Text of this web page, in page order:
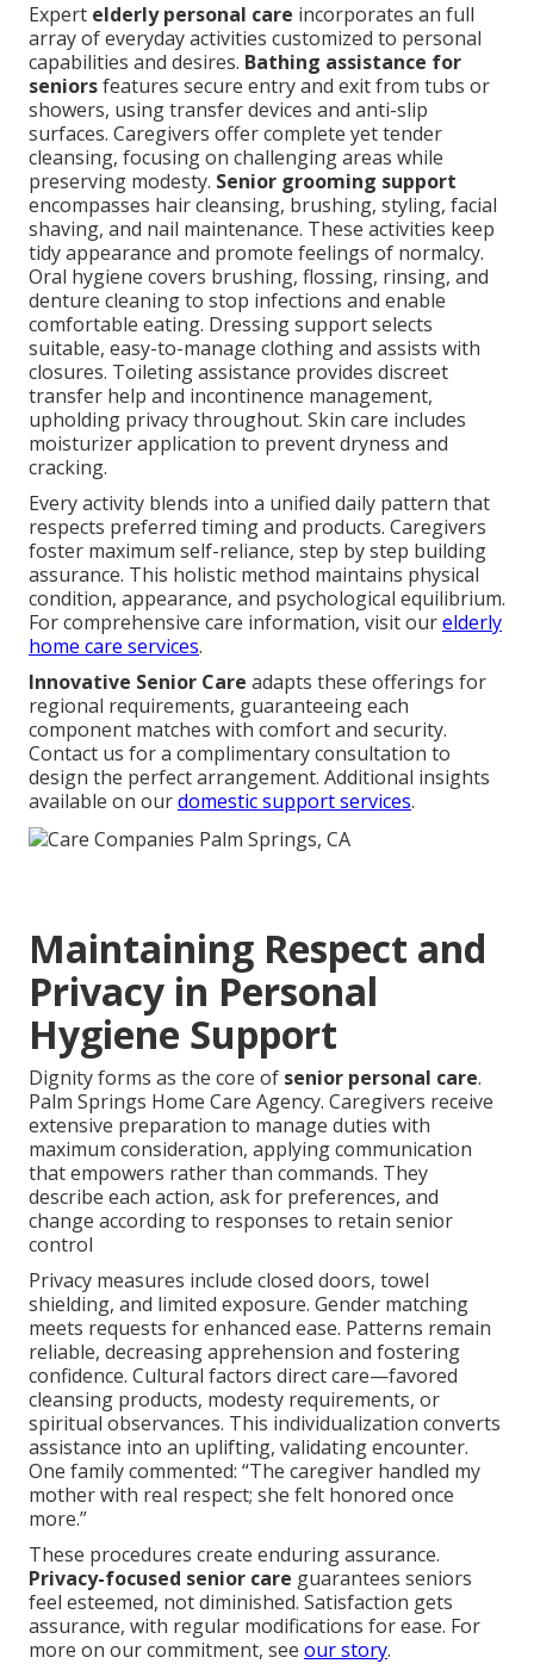
Expert elderly personal care incorporates an full
array of everyday activities customized to personal
capabilities and desires. Bathing assistance for
seniorsfeatures secure entry and exit from tubs or
showers, using transfer devices and anti-slip
surfaces. Caregivers offer complete yet tender
cleansing, focusing on challenging areas while
preserving modesty. Senior grooming support
encompasses hair cleansing, brushing, styling, facial
shaving, and nail maintenance. These activities keep
tidy appearance and promote feelings of normalcy.
Oral hygiene covers brushing, flossing, rinsing, and
denture cleaning to stop infections and enable
comfortable eating. Dressing support selects
suitable, easy-to-manage clothing and assists with
closures. Toileting assistance provides discreet
transfer help and incontinence management,
upholding privacy throughout. Skin care includes
moisturizer application to prevent dryness and
cracking.
Every activity blends into a unified daily pattern that
respects preferred timing and products. Caregivers
foster maximum self-reliance, step by step building
assurance. This holistic method maintains physical
condition, appearance, and psychological equilibrium.
For comprehensive care information, visit ourelderly
home care services.
Innovative Senior Care adapts these offerings for
regional requirements, guaranteeing each
component matches with comfort and security.
Contact us for a complimentary consultation to
design the perfect arrangement. Additional insights
available on ourdomestic support services.
Maintaining Respect and
Privacy in Personal
Hygiene Support
Dignity forms as the core of senior personal care.
Palm Springs Home Care Agency. Caregivers receive
extensive preparation to manage duties with
maximum consideration, applying communication
that empowers rather than commands. They
describe each action, ask for preferences, and
change according to responses to retain senior
control
Privacy measures include closed doors, towel
shielding, and limited exposure. Gender matching
meets requests for enhanced ease. Patterns remain
reliable, decreasing apprehension and fostering
confidence. Cultural factors direct care—favored
cleansing products, modesty requirements, or
spiritual observances. This individualization converts
assistance into an uplifting, validating encounter.
One family commented: “The caregiver handled my
mother with real respect; she felt honored once
more.”
These procedures create enduring assurance.
Privacy-focused senior care guarantees seniors
feel esteemed, not diminished. Satisfaction gets
assurance, with regular modifications for ease. For
more on our commitment, see our story.